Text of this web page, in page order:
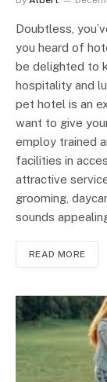
Doubtless,
you heard of
be delighted to
hospitality and
pet hotel is an
want to give
employ trained
facilities in
attractive
grooming,
sounds
READ MORE